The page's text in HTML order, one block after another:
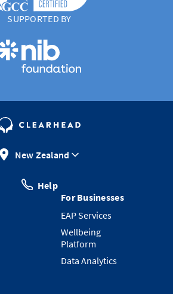
SUPPORTED BY
New Zealand
Help
For Businesses
EAP Services
Wellbeing
Platform
Data Analytics